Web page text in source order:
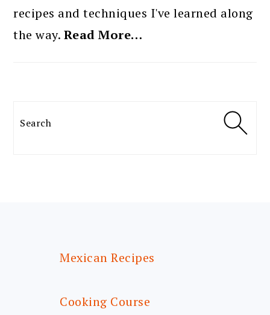
recipes and techniques I've learned along
the way. Read More…
Search
Mexican Recipes
Cooking Course